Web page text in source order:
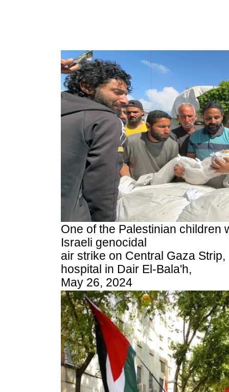
One of the Palestinian children
Israeli genocidal
air strike on Central Gaza
hospital in Dair El-Bala'h,
May 26, 2024